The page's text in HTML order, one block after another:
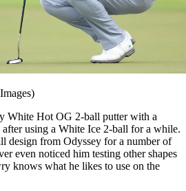
White Hot OG 2-ball putter with a
using a White Ice 2-ball for a while.
design from Odyssey for a number of
even noticed him testing other shapes
knows what he likes to use on the